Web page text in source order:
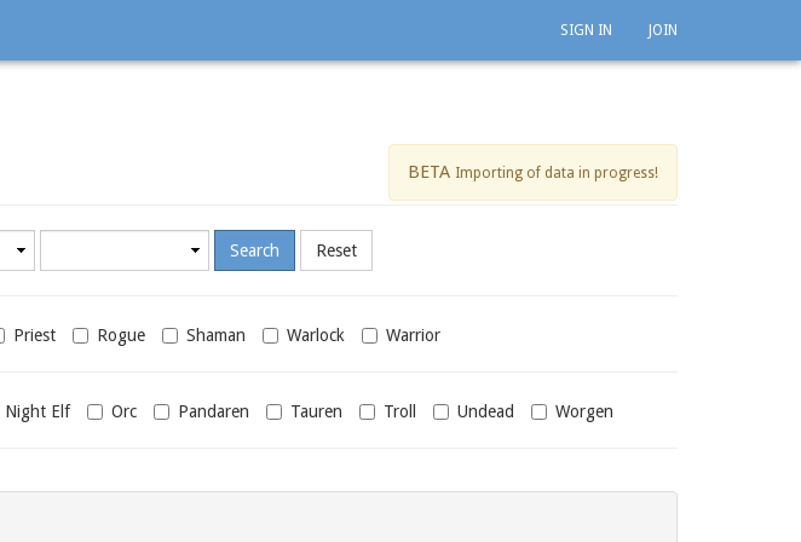
SIGN IN JOIN
BETA Importing of data in progress!
Priest Rogue Shaman Warlock Warrior
Night Elf Orc Pandaren Tauren Troll Undead Worgen